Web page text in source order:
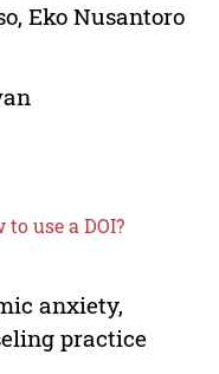
, Eko Nusantoro
to use a DOI?
anxiety,
practice